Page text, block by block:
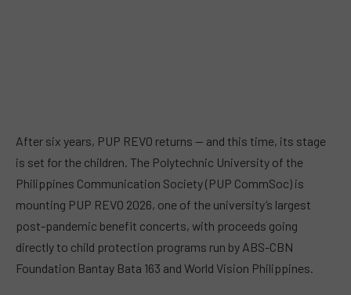
After six years, PUP REVO returns — and this time, its stage
is set for the children. The Polytechnic University of the
Philippines Communication Society (PUP CommSoc) is
mounting PUP REVO 2026, one of the university’s largest
post-pandemic benefit concerts, with proceeds going
directly to child protection programs run by ABS-CBN
Foundation Bantay Bata 163 and World Vision Philippines.